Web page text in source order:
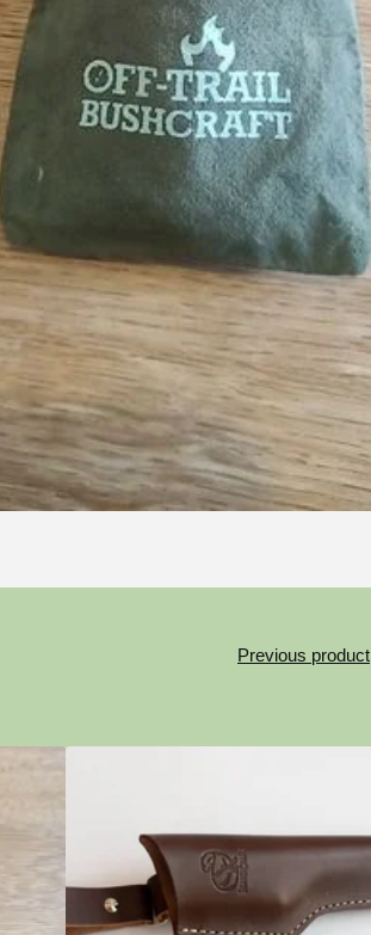
Previous product